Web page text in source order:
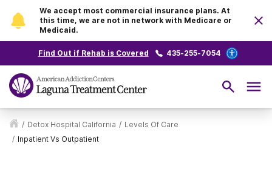
We accept most commercial insurance plans. At
this time, we are not in network with Medicare or
Medicaid.
Find Out if Rehab is Covered 435-255-7054
/ Detox Hospital California / Levels Of Care
/ Inpatient Vs Outpatient